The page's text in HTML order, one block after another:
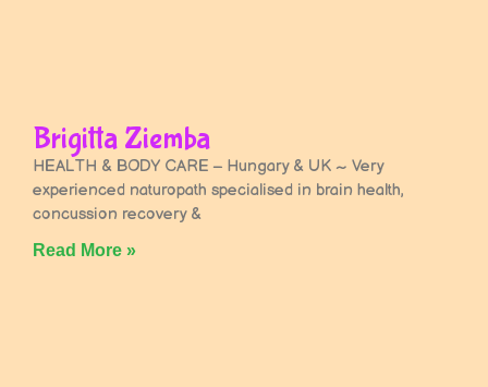
Brigitta Ziemba
HEALTH & BODY CARE – Hungary & UK ~ Very
experienced naturopath specialised in brain health,
concussion recovery &
Read More »